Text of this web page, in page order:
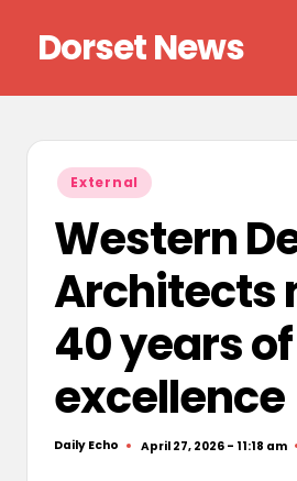
content
Dorset News
Posted
in
External
Western
Architects
40 years of
excellence
Posted
Daily Echo April 27, 2026 - 11:18 am